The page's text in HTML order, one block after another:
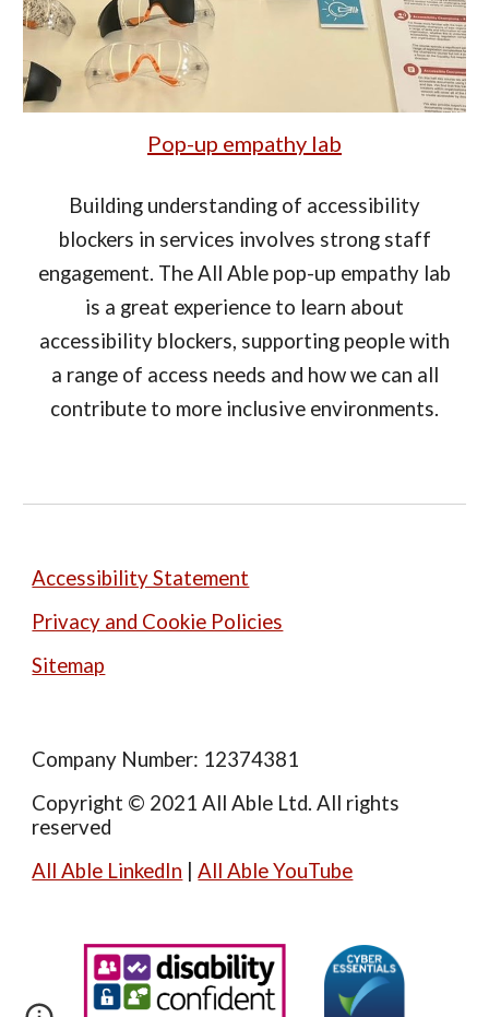
Pop-up empathy lab
Building understanding of accessibility
blockers in services involves strong staff
engagement. The All Able pop-up empathy lab
is a great experience to learn about
accessibility blockers, supporting people with
a range of access needs and how we can all
contribute to more inclusive environments.
Accessibility Statement
Privacy and Cookie Policies
Sitemap
Company Number: 12374381
Copyright © 2021 All Able Ltd. All rights
reserved
All Able LinkedIn
All Able YouTube